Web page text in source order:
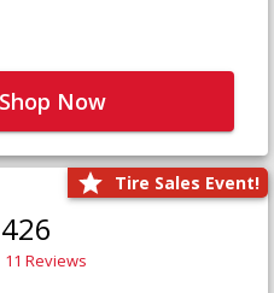
Shop Now
Tire Sales Event!
11 Reviews